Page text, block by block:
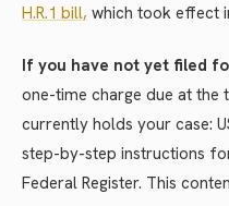
H.R.1 bill, which took effect
If you have not yet filed
one-time charge due at the
currently holds your case:
step-by-step instructions
Federal Register. This